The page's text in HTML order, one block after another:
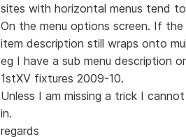
sites with horizontal menus tend
On the menu options screen. If
item description still wraps onto
eg I have a sub menu description
1stXV fixtures 2009-10.
Unless I am missing a trick I
in.
regards